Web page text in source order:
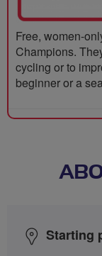
Free, women-
Champions.
cycling or to
beginner or a
Starting